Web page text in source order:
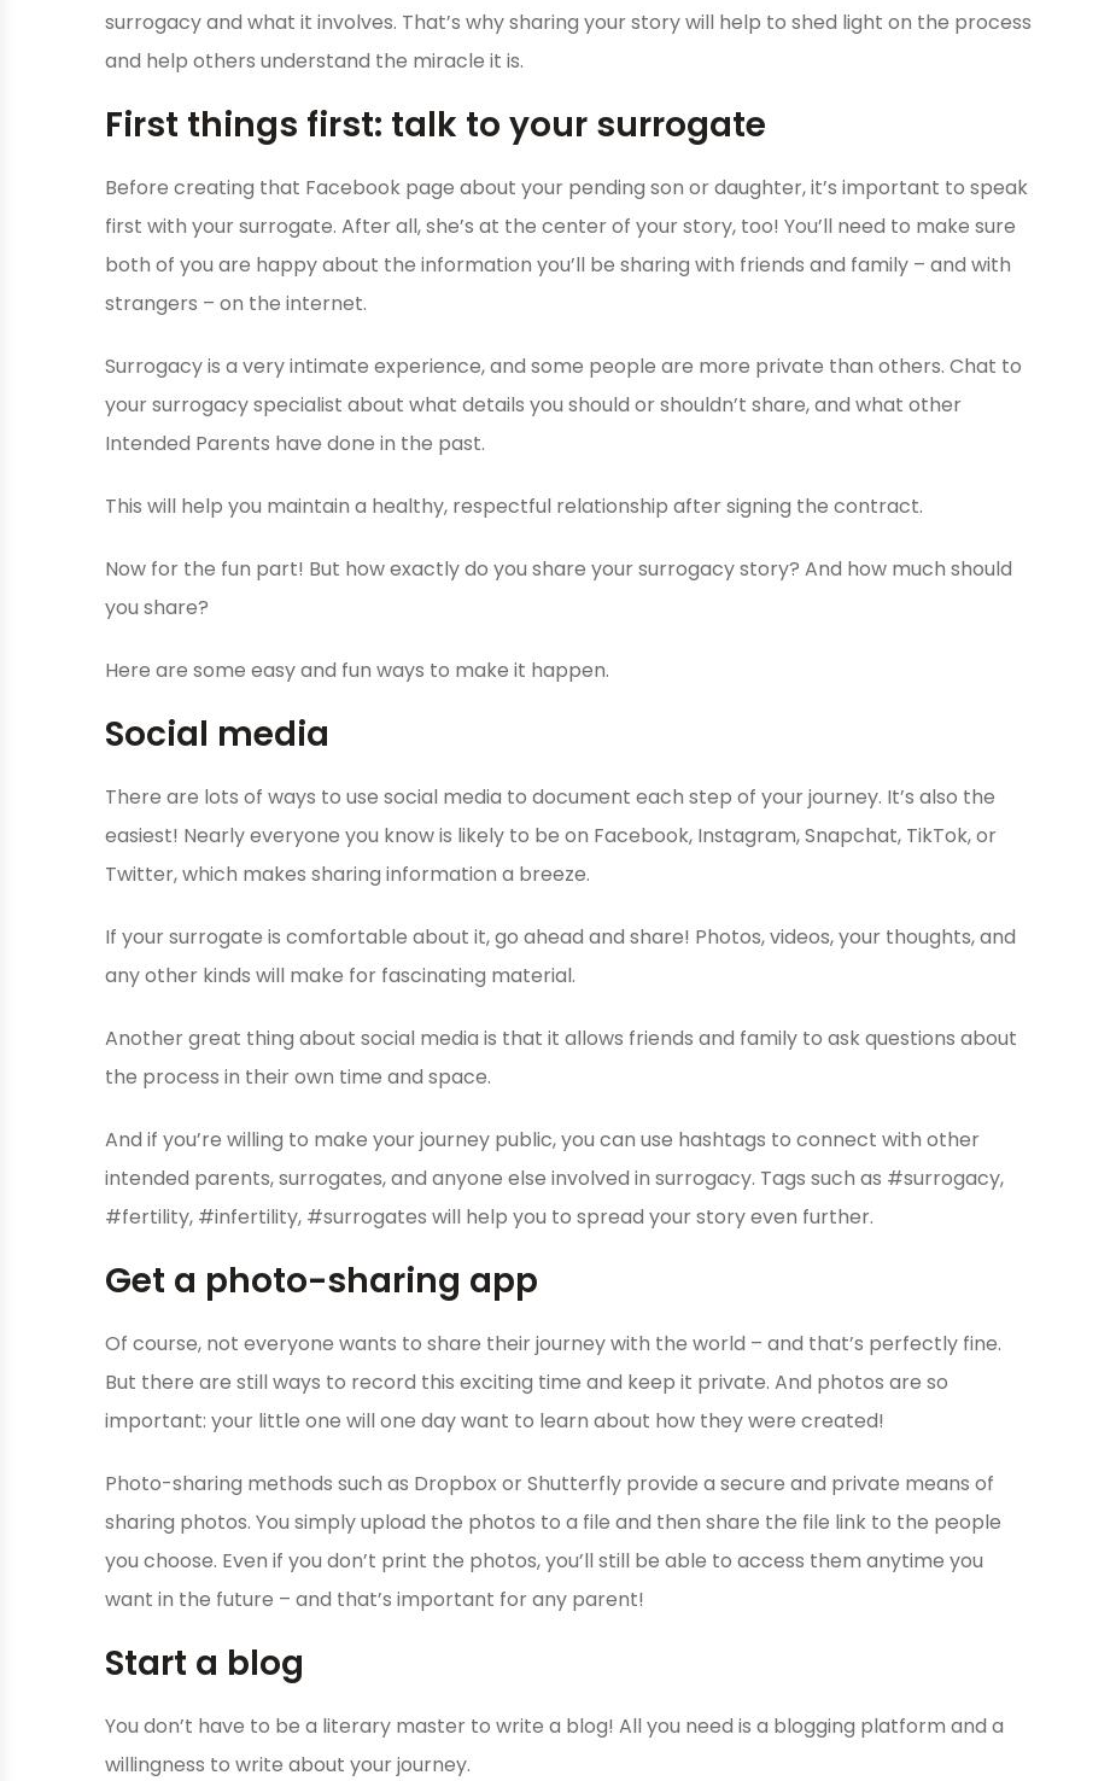
surrogacy and what it involves. That’s why sharing your story will help to shed light on the process
and help others understand the miracle it is.
First things first: talk to your surrogate
Before creating that Facebook page about your pending son or daughter, it’s important to speak
first with your surrogate. After all, she’s at the center of your story, too! You’ll need to make sure
both of you are happy about the information you’ll be sharing with friends and family – and with
strangers – on the internet.
Surrogacy is a very intimate experience, and some people are more private than others. Chat to
your surrogacy specialist about what details you should or shouldn’t share, and what other
Intended Parents have done in the past.
This will help you maintain a healthy, respectful relationship after signing the contract.
Now for the fun part! But how exactly do you share your surrogacy story? And how much should
you share?
Here are some easy and fun ways to make it happen.
Social media
There are lots of ways to use social media to document each step of your journey. It’s also the
easiest! Nearly everyone you know is likely to be on Facebook, Instagram, Snapchat, TikTok, or
Twitter, which makes sharing information a breeze.
If your surrogate is comfortable about it, go ahead and share! Photos, videos, your thoughts, and
any other kinds will make for fascinating material.
Another great thing about social media is that it allows friends and family to ask questions about
the process in their own time and space.
And if you’re willing to make your journey public, you can use hashtags to connect with other
intended parents, surrogates, and anyone else involved in surrogacy. Tags such as #surrogacy,
#fertility, #infertility, #surrogates will help you to spread your story even further.
Get a photo-sharing app
Of course, not everyone wants to share their journey with the world – and that’s perfectly fine.
But there are still ways to record this exciting time and keep it private. And photos are so
important: your little one will one day want to learn about how they were created!
Photo-sharing methods such as Dropbox or Shutterfly provide a secure and private means of
sharing photos. You simply upload the photos to a file and then share the file link to the people
you choose. Even if you don’t print the photos, you’ll still be able to access them anytime you
want in the future – and that’s important for any parent!
Start a blog
You don’t have to be a literary master to write a blog! All you need is a blogging platform and a
willingness to write about your journey.